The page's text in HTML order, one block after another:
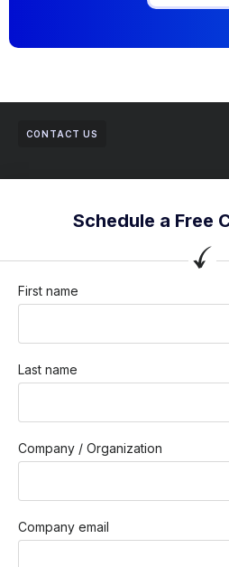
CONTACT US
Schedule a Free
First name
Last name
Company / Organization
Company email